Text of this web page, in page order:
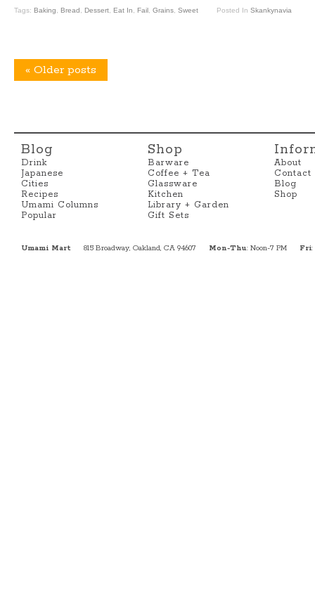
Tags: Baking Bread Dessert Eat In Fail Grains Sweet Posted In Skankynavia
« Older posts
Blog
Drink
Japanese
Cities
Recipes
Umami Columns
Popular
Shop
Barware
Coffee + Tea
Glassware
Kitchen
Library + Garden
Gift Sets
About
Contact
Blog
Shop
Umami Mart 815 Broadway, Oakland, CA 94607 Mon-Thu: Noon-7 PM Fri: